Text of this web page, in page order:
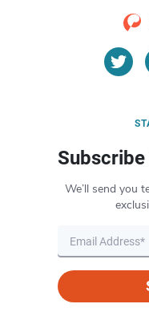
We’ll send you